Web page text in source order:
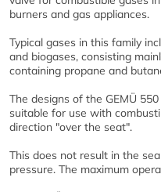
burners and gas appliances.
Typical gases in this family
and biogases, consisting
containing propane and
The designs of the GEMÜ
suitable for use with
direction "over the seat".
This does not result in the
pressure. The maximum